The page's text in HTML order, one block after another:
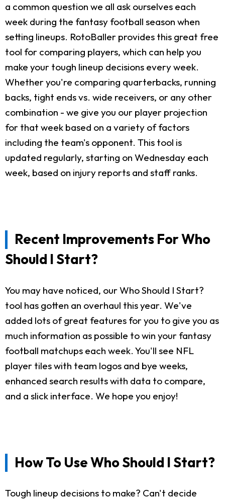
a common question we all ask ourselves each
week during the fantasy football season when
setting lineups. RotoBaller provides this great free
tool for comparing players, which can help you
make your tough lineup decisions every week.
Whether you're comparing quarterbacks, running
backs, tight ends vs. wide receivers, or any other
combination - we give you our player projection
for that week based on a variety of factors
including the team's opponent. This tool is
updated regularly, starting on Wednesday each
week, based on injury reports and staff ranks.
Recent Improvements For Who
Should I Start?
You may have noticed, our Who Should I Start?
tool has gotten an overhaul this year. We've
added lots of great features for you to give you as
much information as possible to win your fantasy
football matchups each week. You'll see NFL
player tiles with team logos and bye weeks,
enhanced search results with data to compare,
and a slick interface. We hope you enjoy!
How To Use Who Should I Start?
Tough lineup decisions to make? Can't decide